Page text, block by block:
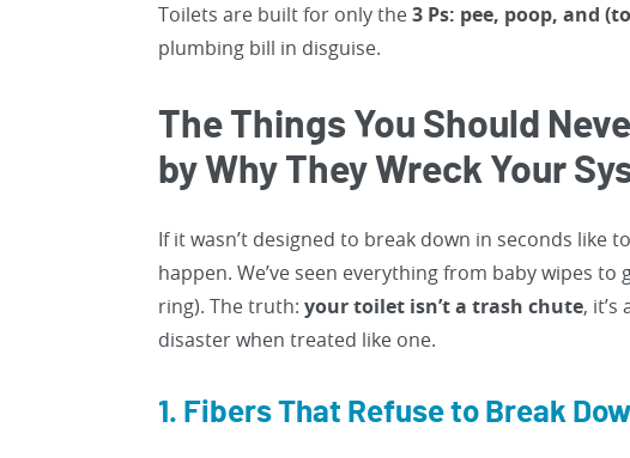
Toilets are built for only the3 Ps: pee, poop, and
plumbing bill in disguise.
The Things You Should
by Why They Wreck Your
If it wasn’t designed to break down in seconds like
happen. We’ve seen everything from baby wipes to
ring). The truth: your toilet isn’t a trash chute,
disaster when treated like one.
1. Fibers That Refuse to Break